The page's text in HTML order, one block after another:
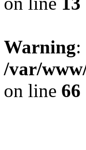
Warning
/var/
on line 66